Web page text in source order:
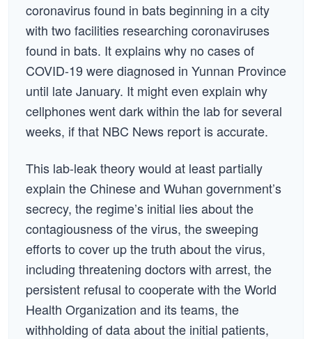
coronavirus found in bats beginning in a city
with two facilities researching coronaviruses
found in bats. It explains why no cases of
COVID-19 were diagnosed in Yunnan Province
until late January. It might even explain why
cellphones went dark within the lab for several
weeks, if that NBC News report is accurate.
This lab-leak theory would at least partially
explain the Chinese and Wuhan government’s
secrecy, the regime’s initial lies about the
contagiousness of the virus, the sweeping
efforts to cover up the truth about the virus,
including threatening doctors with arrest, the
persistent refusal to cooperate with the World
Health Organization and its teams, the
withholding of data about the initial patients,